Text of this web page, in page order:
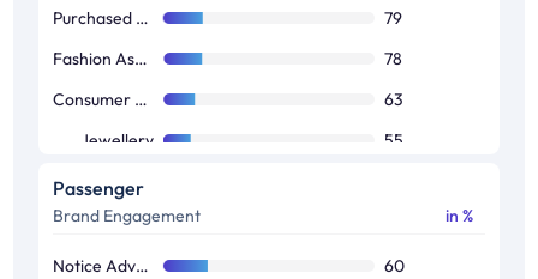
Purchased Apparels
79
Fashion Assessories
78
Consumer Durable
63
Jewellery
55
Luxury Watches
Luxury Apparels
Luxury Fragrances
38
Passenger
Brand Engagement in %
Notice Advertisements
60